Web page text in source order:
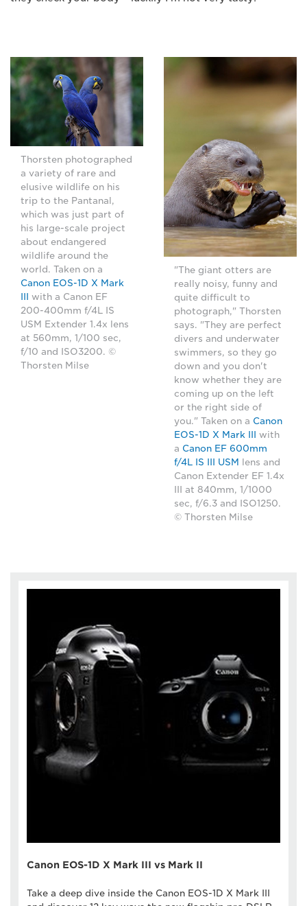
Thorsten photographed
a variety of rare and
elusive wildlife on his
trip to the Pantanal,
which was just part of
his large-scale project
about endangered
wildlife around the
world. Taken on a
Canon EOS-1D X Mark
with a Canon EF
200-400mm f/4L IS
USM Extender 1.4x lens
at 560mm, 1/100 sec,
f/10 and ISO3200. ©
Thorsten Milse
"The giant otters are
really noisy, funny and
quite difficult to
photograph," Thorsten
says. "They are perfect
divers and underwater
swimmers, so they go
down and you don't
know whether they are
coming up on the left
or the right side of
you." Taken on a Canon
EOS-1D X Mark III
with
a Canon EF 600mm
f/4L IS III USM
lens and
Canon Extender EF 1.4x
III at 840mm, 1/1000
sec, f/6.3 and ISO1250.
© Thorsten Milse
Canon EOS-1D X Mark III vs Mark II
Take a deep dive inside the Canon EOS-1D X Mark III